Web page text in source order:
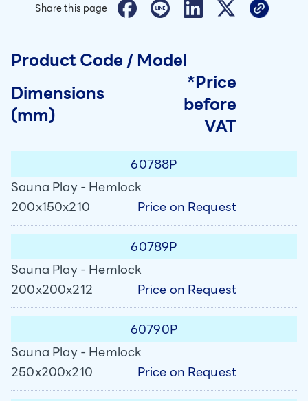
Share this page
Product Code / Model
Dimensions
(mm)
*Price
before
VAT
60788P
Sauna Play - Hemlock
200x150x210
Price on Request
60789P
Sauna Play - Hemlock
200x200x212
Price on Request
60790P
Sauna Play - Hemlock
250x200x210
Price on Request